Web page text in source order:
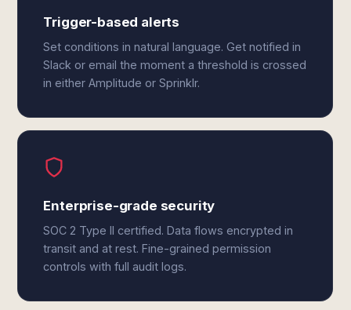
Trigger-based alerts
Set conditions in natural language. Get notified in
Slack or email the moment a threshold is crossed
in either Amplitude or Sprinklr.
Enterprise-grade security
SOC 2 Type II certified. Data flows encrypted in
transit and at rest. Fine-grained permission
controls with full audit logs.